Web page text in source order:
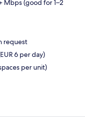
Mbps (good for 1–2
request
6 per day)
per unit)